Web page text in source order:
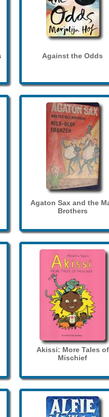
Against the Odds
Agaton Sax and the
Brothers
Akissi: More Tales of
Mischief